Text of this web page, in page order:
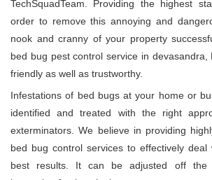
TechSquadTeam. Providing the highest
order to remove this annoying and
nook and cranny of your property
bed bug pest control service in devasandra,
friendly as well as trustworthy.
Infestations of bed bugs at your home or
identified and treated with the right
exterminators. We believe in providing
bed bug control services to effectively
best results. It can be adjusted off